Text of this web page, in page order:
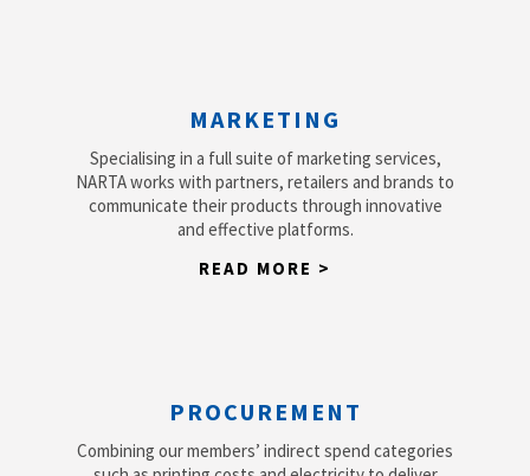
MARKETING
Specialising in a full suite of marketing services,
NARTA works with partners, retailers and brands to
communicate their products through innovative
and effective platforms.
READ MORE >
PROCUREMENT
Combining our members’ indirect spend categories